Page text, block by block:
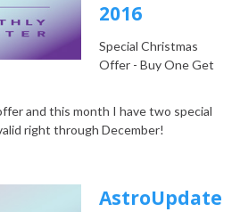
2016
Special Christmas
Offer - Buy One Get
and this month I have two special
right through December!
AstroUpdate